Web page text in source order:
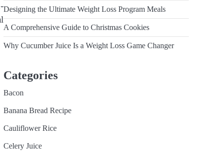
Designing the Ultimate Weight Loss Program Meals
A Comprehensive Guide to Christmas Cookies
Why Cucumber Juice Is a Weight Loss Game Changer
Categories
Bacon
Banana Bread Recipe
Cauliflower Rice
Celery Juice